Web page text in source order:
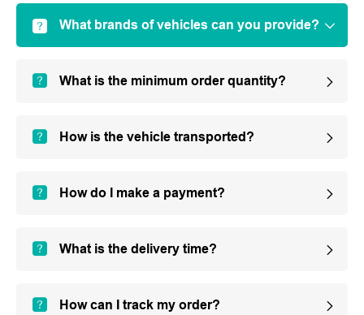
What brands of vehicles can you provide?
What is the minimum order quantity?
How is the vehicle transported?
How do I make a payment?
What is the delivery time?
How can I track my order?